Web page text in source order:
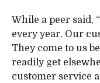
While a peer said,
every year. Our
They come to us
readily get
customer service